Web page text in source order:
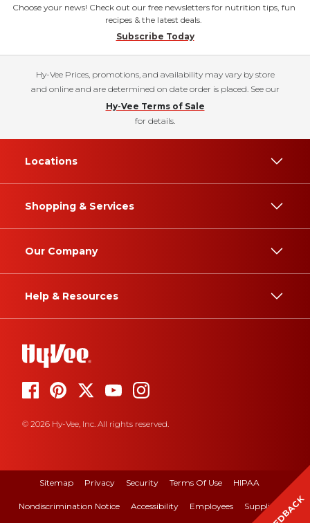
Choose your news! Check out our free newsletters for nutrition tips, fun
recipes & the latest deals.
Subscribe Today
Hy-Vee Prices, promotions, and availability may vary by store
and online and are determined on date order is placed. See our
Hy-Vee Terms of Sale
for details.
Locations
Shopping & Services
Our Company
Help & Resources
© 2026 Hy-Vee, Inc. All rights reserved.
Sitemap Privacy Security Terms Of Use HIPAA
Nondiscrimination Notice Accessibility Employees Suppliers